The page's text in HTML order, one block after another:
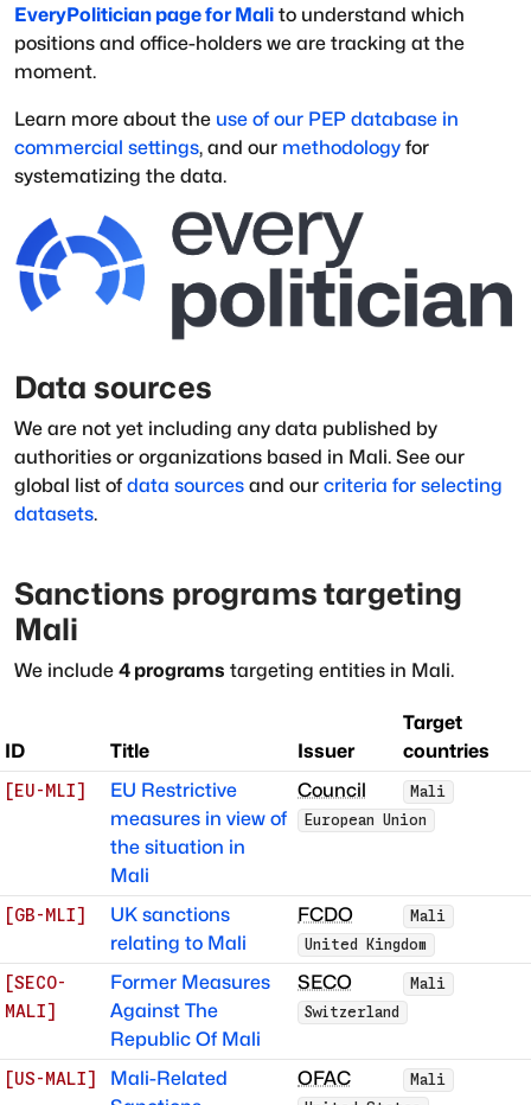
EveryPolitician page forMali to understand which
positions and office-holders we are tracking at the
moment.
Learn more about the use of our PEP database in
commercial settings, and our methodology for
systematizing the data.
Data sources
We are not yet including any data published by
authorities or organizations based in Mali. See our
global list of data sources and our criteria for selecting
datasets.
Sanctions programs targeting
Mali
We include 4 programs targeting entities in Mali.
ID Title Issuer
Target
countries
[EU-MLI]
EU Restrictive
measures in view of
the situation in
Mali
Council
European Union
Mali
[GB-MLI]
UK sanctions
relating to Mali
FCDO
United Kingdom
Mali
[SECO-
MALI]
Former Measures
Against The
Republic Of Mali
SECO
Switzerland
Mali
[US-MALI]
Mali-Related
OFAC Mali